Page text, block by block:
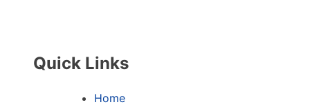
Quick Links
Home